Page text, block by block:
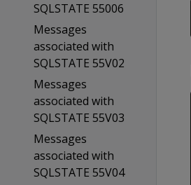
SQLSTATE 55006
Messages
associated with
SQLSTATE 55V02
Messages
associated with
SQLSTATE 55V03
Messages
associated with
SQLSTATE 55V04